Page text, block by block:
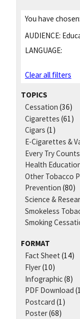
You have chosen:
AUDIENCE:
LANGUAGE:
Clear all filters
TOPICS
Cessation (36)
Cigarettes (61)
Cigars (1)
E-Cigarettes &
Every Try Counts
Health
Other Tobacco
Prevention (80)
Science &
Smokeless
Smoking
FORMAT
Fact Sheet (14)
Flyer(10)
Infographic(8)
PDF Download
Postcard (1)
Poster(68)